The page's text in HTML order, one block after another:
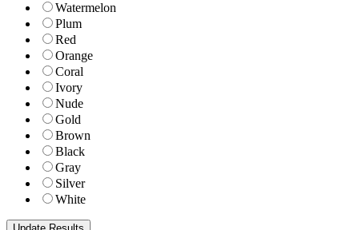
Watermelon
Plum
Red
Orange
Coral
Ivory
Nude
Gold
Brown
Black
Gray
Silver
White